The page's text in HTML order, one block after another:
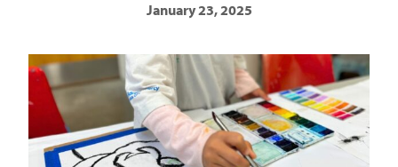
January 23, 2025